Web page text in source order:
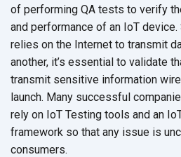
of performing QA tests to verify
and performance of an IoT
relies on the Internet to transmit
another, it’s essential to validate
transmit sensitive information
launch. Many successful
rely on IoT Testing tools and an
framework so that any issue is
consumers.